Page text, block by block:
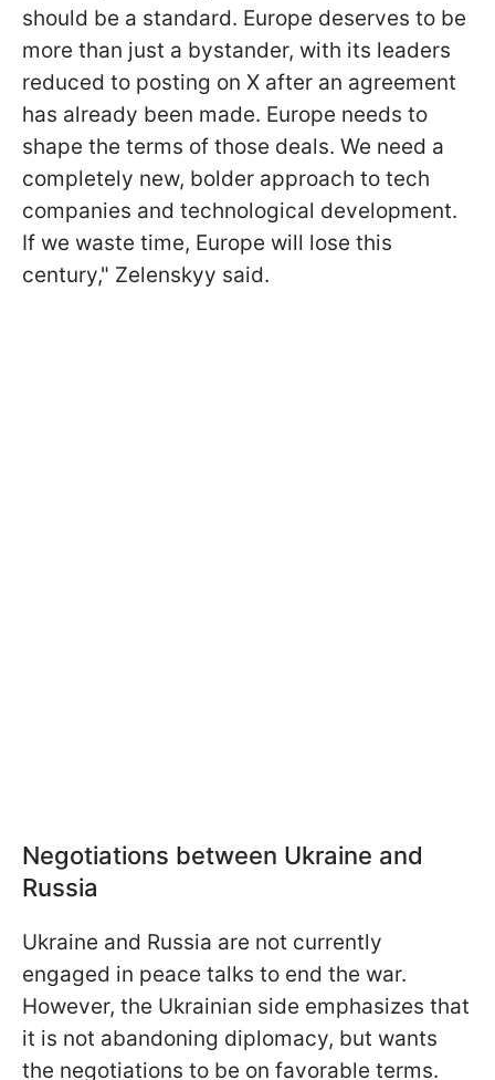
should be a standard. Europe deserves to be
more than just a bystander, with its leaders
reduced to posting on X after an agreement
has already been made. Europe needs to
shape the terms of those deals. We need a
completely new, bolder approach to tech
companies and technological development.
If we waste time, Europe will lose this
century," Zelenskyy said.
Negotiations between Ukraine and
Russia
Ukraine and Russia are not currently
engaged in peace talks to end the war.
However, the Ukrainian side emphasizes that
it is not abandoning diplomacy, but wants
the negotiations to be on favorable terms.